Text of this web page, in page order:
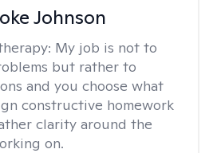
Johnson
My job is not to
but rather to
and you choose what
constructive homework
clarity around the
on.